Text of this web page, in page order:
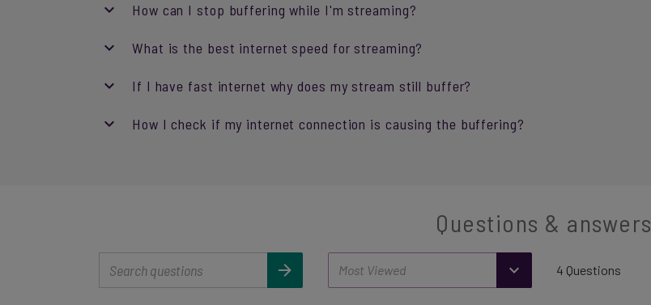
How can I stop buffering while I'm streaming?
What is the best internet speed for streaming?
If I have fast internet why does my stream still buffer?
How I check if my internet connection is causing the buffering?
Questions & answers
4 Questions